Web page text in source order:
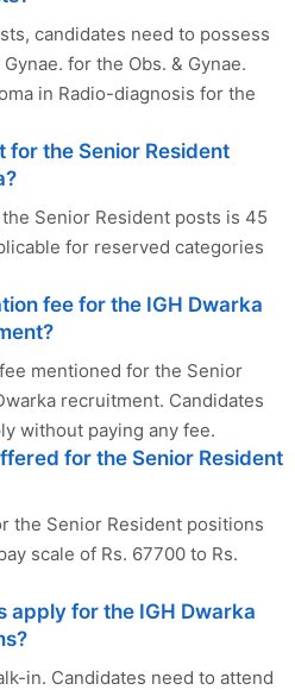
candidates need to possess
for the Obs. & Gynae.
in Radio-diagnosis for the
for the Senior Resident
Senior Resident posts is 45
for reserved categories
fee for the IGH Dwarka
mentioned for the Senior
recruitment. Candidates
without paying any fee.
for the Senior Resident
the Senior Resident positions
scale of Rs. 67700 to Rs.
apply for the IGH Dwarka
in. Candidates need to attend